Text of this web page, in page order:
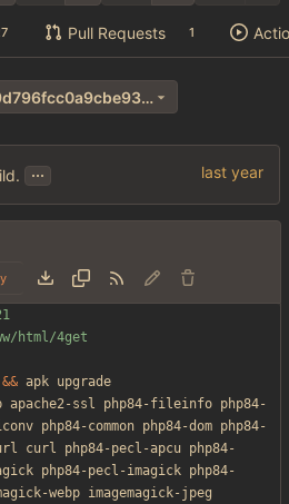
Pull Requests 1
60f7150008836e8b59d796fcc0a9cbe93d74a744
...
html/4get
&& apk upgrade
apache2-ssl php84-fileinfo php84-
php84-common php84-dom php84-
curl php84-pecl-apcu php84-
php84-pecl-imagick php84-
webp imagemagick-jpeg